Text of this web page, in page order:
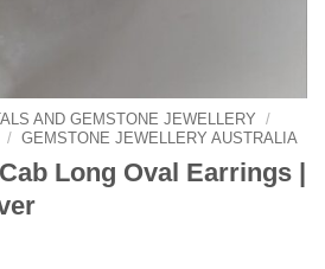
AND GEMSTONE JEWELLERY
/
/ GEMSTONE JEWELLERY AUSTRALIA
Long Oval Earrings |